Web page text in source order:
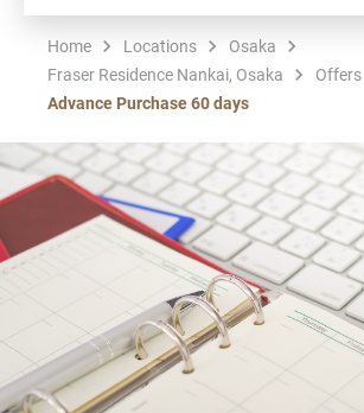
Home Locations
Osaka
Fraser Residence Nankai, Osaka
Offers
Advance Purchase 60 days